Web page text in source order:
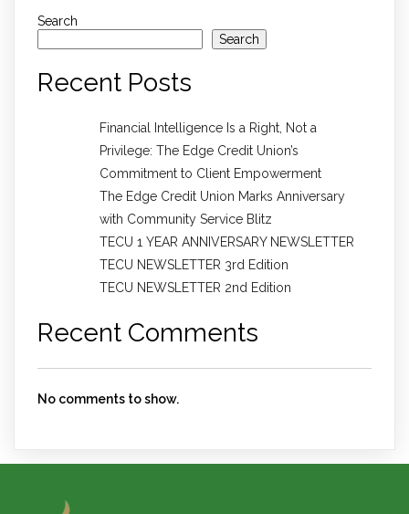
Search
Search
Recent Posts
Financial Intelligence Is a Right, Not a
Privilege: The Edge Credit Union’s
Commitment to Client Empowerment
The Edge Credit Union Marks Anniversary
with Community Service Blitz
TECU 1 YEAR ANNIVERSARY NEWSLETTER
TECU NEWSLETTER 3rd Edition
TECU NEWSLETTER 2nd Edition
Recent Comments
No comments to show.